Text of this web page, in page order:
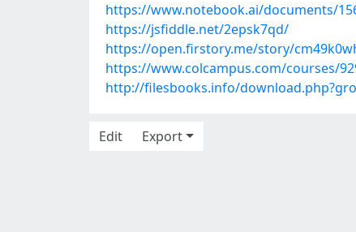
https://www.notebook.ai/documents/
https://jsfiddle.net/2epsk7qd/
https://open.firstory.me/story/
https://www.colcampus.com/courses/
http://filesbooks.info/
Edit
Export